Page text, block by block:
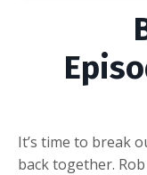
It’s time to break
back together.